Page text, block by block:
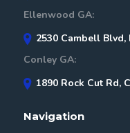
Ellenwood GA:
2530 Cambell
Conley GA:
1890 Rock Cut Rd,
Navigation